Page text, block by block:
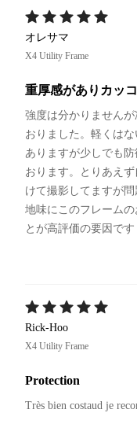
オレサマ
X4 Utility Frame
重厚感がありカッ
強度は分かりません
おりました。軽くは
ありますが少しでも
おります。とりあえ
けて撮影してますが問
地味にこのフレーム
とが高評価の要因です
Rick-Hoo
X4 Utility Frame
Protection
Très bien costaud je